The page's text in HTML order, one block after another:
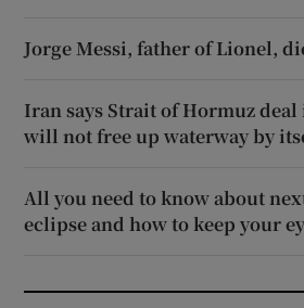
Jorge Messi, father of Lionel,
Iran says Strait of Hormuz deal
will not free up waterway by
All you need to know about
eclipse and how to keep your